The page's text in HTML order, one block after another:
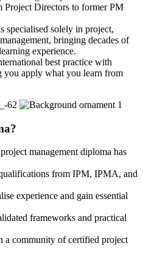
Directors to former PM
specialised solely in project,
bringing decades of
experience.
best practice with
you apply what you learn from
management diploma has
from IPM, IPMA, and
experience and gain essential
frameworks and practical
a community of certified project